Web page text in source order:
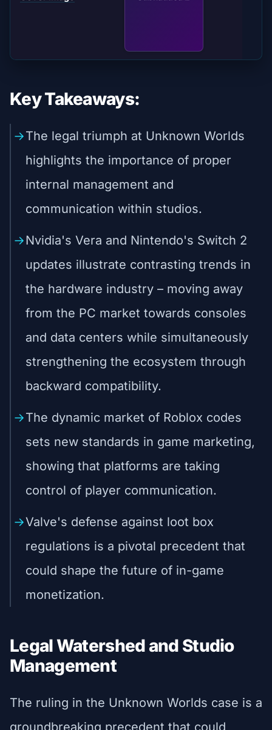
Key Takeaways:
The legal triumph at Unknown Worlds
highlights the importance of proper
internal management and
communication within studios.
Nvidia's Vera and Nintendo's Switch 2
updates illustrate contrasting trends in
the hardware industry – moving away
from the PC market towards consoles
and data centers while simultaneously
strengthening the ecosystem through
backward compatibility.
The dynamic market of Roblox codes
sets new standards in game marketing,
showing that platforms are taking
control of player communication.
Valve's defense against loot box
regulations is a pivotal precedent that
could shape the future of in-game
monetization.
Legal Watershed and Studio
Management
The ruling in the Unknown Worlds case is a
groundbreaking precedent that could